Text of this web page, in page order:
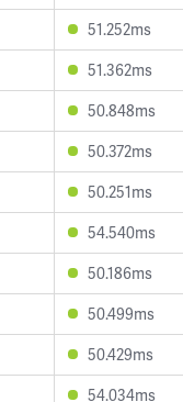
51.252ms
51.362ms
50.848ms
50.372ms
50.251ms
54.540ms
50.186ms
50.499ms
50.429ms
54.034ms